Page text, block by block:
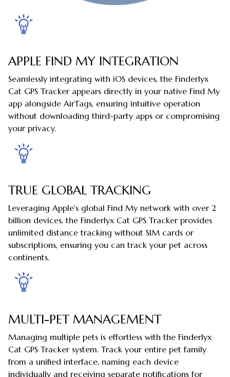
APPLE FIND MY INTEGRATION
Seamlessly integrating with iOS devices, the Finderlyx
Cat GPS Tracker appears directly in your native Find My
app alongside AirTags, ensuring intuitive operation
without downloading third-party apps or compromising
your privacy.
TRUE GLOBAL TRACKING
Leveraging Apple's global Find My network with over 2
billion devices, the Finderlyx Cat GPS Tracker provides
unlimited distance tracking without SIM cards or
subscriptions, ensuring you can track your pet across
continents.
MULTI-PET MANAGEMENT
Managing multiple pets is effortless with the Finderlyx
Cat GPS Tracker system. Track your entire pet family
from a unified interface, naming each device
individually and receiving separate notifications for